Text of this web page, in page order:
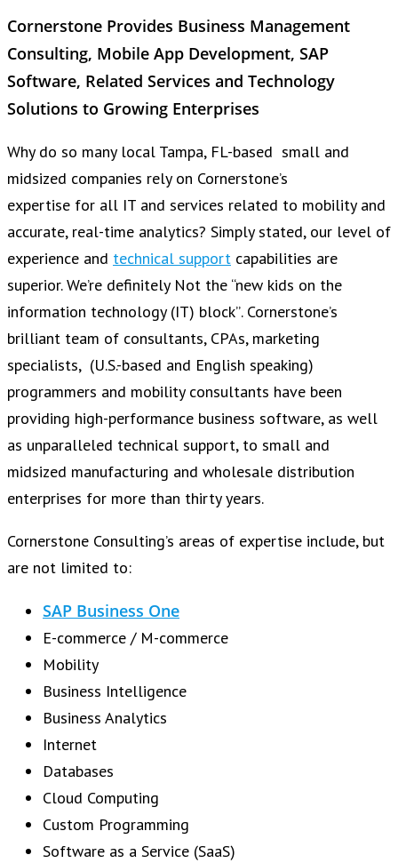
Cornerstone Provides Business Management
Consulting, Mobile App Development, SAP
Software, Related Services and Technology
Solutions to Growing Enterprises
Why do so many local Tampa, FL-based small and
midsized companies rely on Cornerstone’s
expertise for all IT and services related to mobility and
accurate, real-time analytics? Simply stated, our level of
experience and technical support capabilities are
superior. We’re definitely Not the “new kids on the
information technology (IT) block”. Cornerstone’s
brilliant team of consultants, CPAs, marketing
specialists, (U.S.-based and English speaking)
programmers and mobility consultants have been
providing high-performance business software, as well
as unparalleled technical support, to small and
midsized manufacturing and wholesale distribution
enterprises for more than thirty years.
Cornerstone Consulting’s areas of expertise include, but
are not limited to:
SAP Business One
E-commerce / M-commerce
Mobility
Business Intelligence
Business Analytics
Internet
Databases
Cloud Computing
Custom Programming
Software as a Service (SaaS)